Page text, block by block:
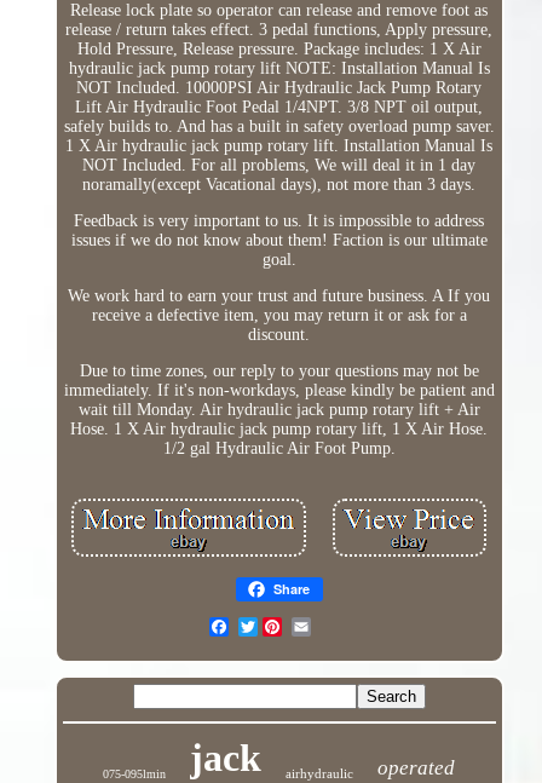
Release lock plate so operator can release and remove foot as
release / return takes effect. 3 pedal functions, Apply pressure,
Hold Pressure, Release pressure. Package includes: 1 X Air
hydraulic jack pump rotary lift NOTE: Installation Manual Is
NOT Included. 10000PSI Air Hydraulic Jack Pump Rotary
Lift Air Hydraulic Foot Pedal 1/4NPT. 3/8 NPT oil output,
safely builds to. And has a built in safety overload pump saver.
1 X Air hydraulic jack pump rotary lift. Installation Manual Is
NOT Included. For all problems, We will deal it in 1 day
noramally(except Vacational days), not more than 3 days.
Feedback is very important to us. It is impossible to address
issues if we do not know about them! Faction is our ultimate
goal.
We work hard to earn your trust and future business. A If you
receive a defective item, you may return it or ask for a
discount.
Due to time zones, our reply to your questions may not be
immediately. If it's non-workdays, please kindly be patient and
wait till Monday. Air hydraulic jack pump rotary lift + Air
Hose. 1 X Air hydraulic jack pump rotary lift, 1 X Air Hose.
1/2 gal Hydraulic Air Foot Pump.
Share
Twitter
075-095lmin jack airhydraulic operated